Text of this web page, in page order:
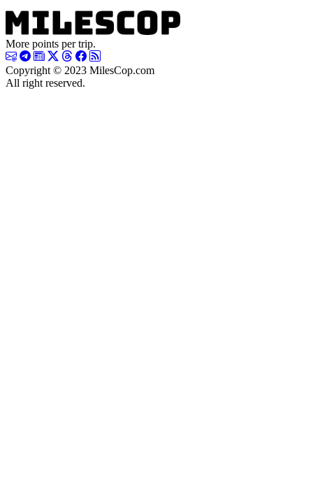
More points per trip.
Copyright © 2023 MilesCop.com
All right reserved.